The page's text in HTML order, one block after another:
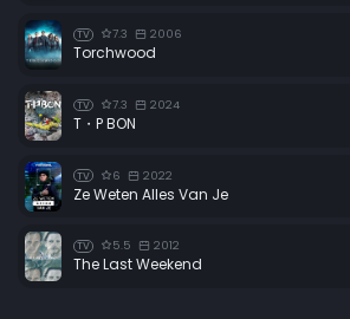
TV 7.3 2006
Torchwood
TV 7.3 2024
T・P BON
TV 6 2022
Ze Weten Alles Van Je
TV 5.5 2012
The Last Weekend